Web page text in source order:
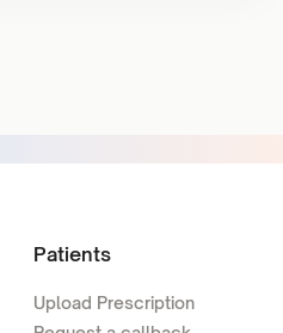
Patients
Upload Prescription